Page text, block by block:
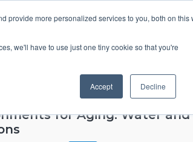
provide more personalized services to you, both on this
we'll have to use just one tiny cookie so that you're
Accept Decline
for Aging: Water